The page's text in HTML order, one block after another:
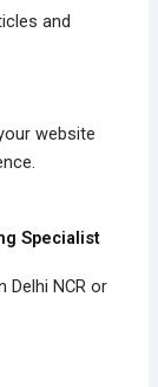
and
website
Specialist
Delhi NCR or